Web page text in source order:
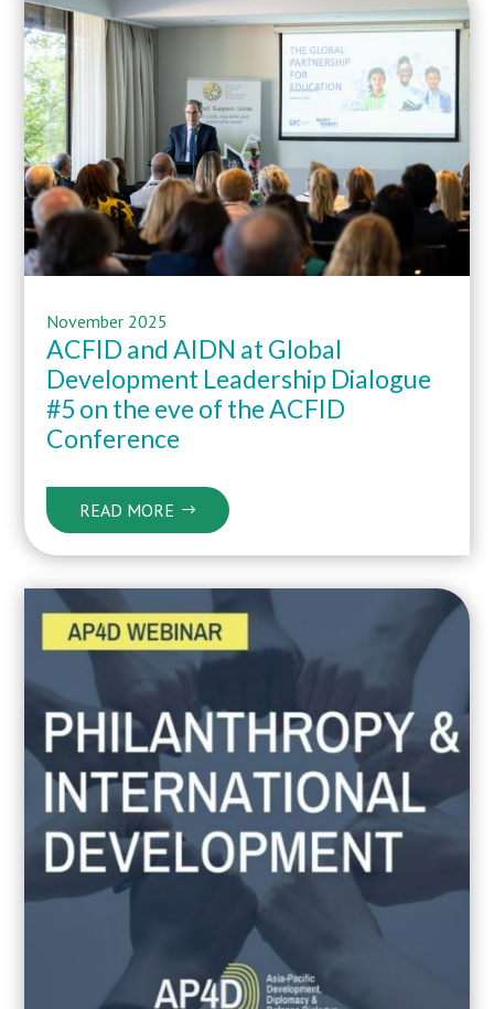
November 2025
ACFID and AIDN at Global
Development Leadership Dialogue
#5 on the eve of the ACFID
Conference
READ MORE